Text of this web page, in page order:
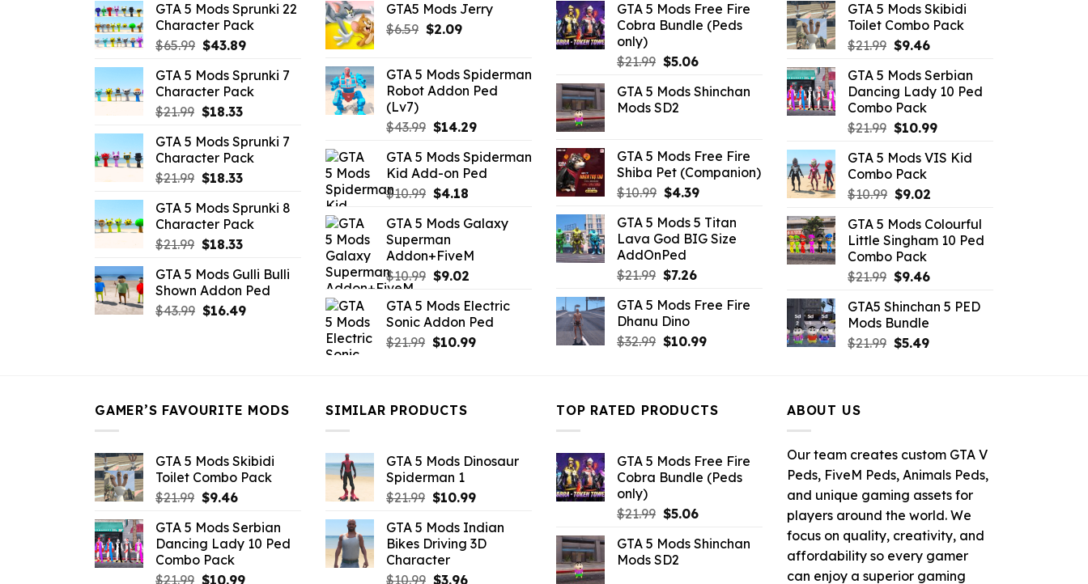
GTA 5 Mods Sprunki 22
Character Pack
$65.99 Original
was:
$65.99.
$43.89Current
is:
$43.89.
GTA 5 Mods Sprunki 7
Character Pack
$21.99 Original
was:
$21.99.
$18.33Current
is:
$18.33.
GTA 5 Mods Sprunki 7
Character Pack
$21.99 Original
was:
$21.99.
$18.33Current
is:
$18.33.
GTA 5 Mods Sprunki 8
Character Pack
$21.99 Original
was:
$21.99.
$18.33Current
is:
$18.33.
GTA 5 Mods Gulli Bulli
Shown Addon Ped
$43.99 Original
$16.49Current
GTA5 Mods Jerry
$6.59 Original
$6.59.
$2.09Current
$2.09.
GTA 5 Mods Spiderman
Robot Addon Ped
(Lv7)
$43.99 Original
was:
$43.99.
$14.29Current
is:
$14.29.
GTA 5 Mods Spiderman
Kid Add-on Ped
$10.99 Original
was:
$10.99.
$4.18Current
is:
GTA 5 Mods Galaxy
Superman
Addon+FiveM
$10.99 Original
was:
$10.99.
$9.02Current
is:
$9.02.
GTA 5 Mods Electric
Sonic Addon Ped
$21.99 Original
$10.99Current
GTA 5 Mods Free Fire
Cobra Bundle (Peds
only)
$21.99 Original
was:
$21.99.
$5.06Current
is:
GTA 5 Mods Shinchan
Mods SD2
GTA 5 Mods Free Fire
Shiba Pet (Companion)
$10.99 Original
was:
$10.99.
$4.39Current
is:
$4.39.
GTA 5 Mods 5 Titan
Lava God BIG Size
AddOnPed
$21.99 Original
was:
$21.99.
$7.26Current
is:
GTA 5 Mods Free Fire
Dhanu Dino
$32.99 Original
$10.99Current
GTA 5 Mods Skibidi
Toilet Combo Pack
$21.99 Original
was:
$21.99.
$9.46Current
is:
$9.46.
GTA 5 Mods Serbian
Dancing Lady 10 Ped
Combo Pack
$21.99 Original
was:
$21.99.
$10.99Current
is:
GTA 5 Mods VIS Kid
Combo Pack
$10.99 Original
was:
$10.99.
$9.02Current
is:
$9.02.
GTA 5 Mods Colourful
Little Singham 10 Ped
Combo Pack
$21.99 Original
was:
$21.99.
$9.46Current
is:
GTA5 Shinchan 5 PED
Mods Bundle
$21.99 Original
$5.49Current
GAMER’S FAVOURITE MODS
GTA 5 Mods Skibidi
Toilet Combo Pack
$21.99 Original
was:
$21.99.
$9.46Current
is:
$9.46.
GTA 5 Mods Serbian
Dancing Lady 10 Ped
Combo Pack
$21.99 Original
$10.99Current
SIMILAR PRODUCTS
GTA 5 Mods Dinosaur
Spiderman 1
$21.99 Original
was:
$21.99.
$10.99Current
is:
$10.99.
GTA 5 Mods Indian
Bikes Driving 3D
Character
$10.99 Original
$3.96Current
TOP RATED PRODUCTS
GTA 5 Mods Free Fire
Cobra Bundle (Peds
only)
$21.99 Original
was:
$21.99.
$5.06Current
is:
GTA 5 Mods Shinchan
Mods SD2
ABOUT US
Our team creates custom GTA V
Peds, FiveM Peds, Animals Peds,
and unique gaming assets for
players around the world. We
focus on quality, creativity, and
affordability so every gamer
can enjoy a superior gaming